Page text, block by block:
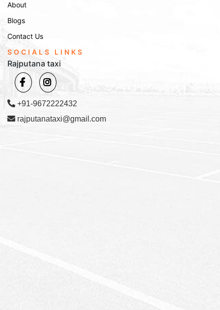
About
Blogs
Contact Us
SOCIALS LINKS
Rajputana taxi
+91-9672222432
rajputanataxi@gmail.com